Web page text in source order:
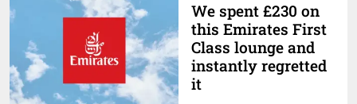
We spent £230 on
this Emirates First
Class lounge and
instantly regretted
it